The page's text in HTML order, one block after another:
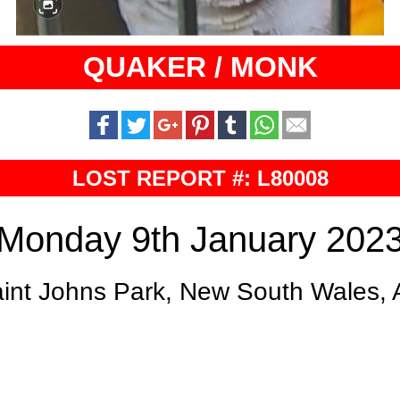
QUAKER / MONK
LOST REPORT #: L80008
9th January
Johns Park, New South Wales,